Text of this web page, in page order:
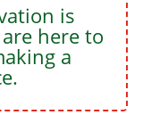
is
here to
a